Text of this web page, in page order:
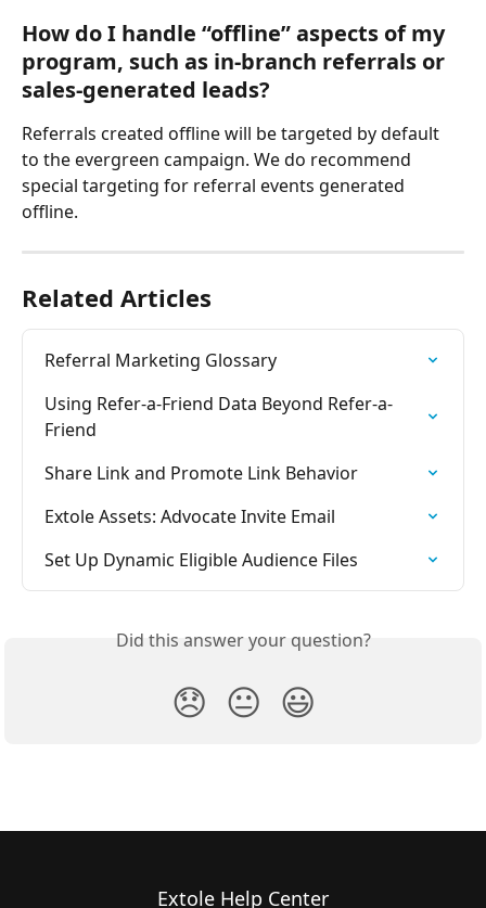
How do I handle “offline” aspects of my
program, such as in-branch referrals or
sales-generated leads?
Referrals created offline will be targeted by default
to the evergreen campaign. We do recommend
special targeting for referral events generated
offline.
Related Articles
Referral Marketing Glossary
Using Refer-a-Friend Data Beyond Refer-a-
Friend
Share Link and Promote Link Behavior
Extole Assets: Advocate Invite Email
Set Up Dynamic Eligible Audience Files
Did this answer your question?
😞 😐 😃
Extole Help Center